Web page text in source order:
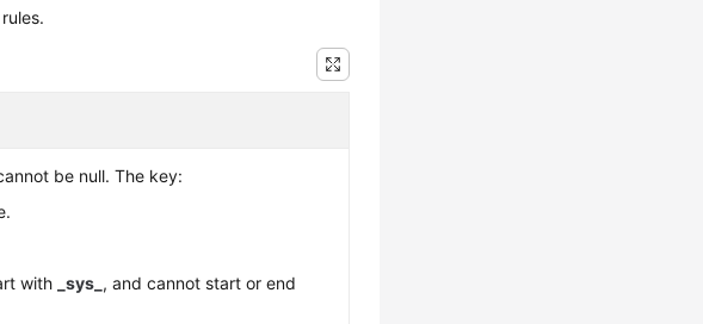
be null. The key:
with
_sys_ , and cannot start or end